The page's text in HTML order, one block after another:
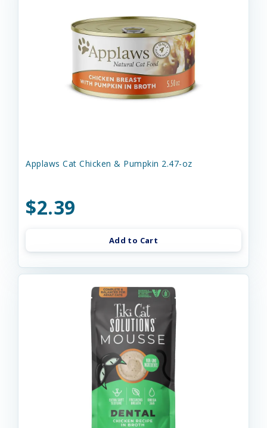
Applaws Cat Chicken & Pumpkin 2.47-oz
$2.39
Add to Cart